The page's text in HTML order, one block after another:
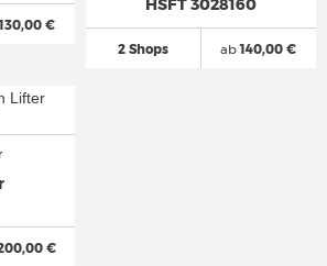
€
HSFT 3028160
2 Shops ab140,00 €
€